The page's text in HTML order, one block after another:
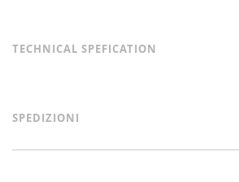
TECHNICAL SPEFICATION
SPEDIZIONI